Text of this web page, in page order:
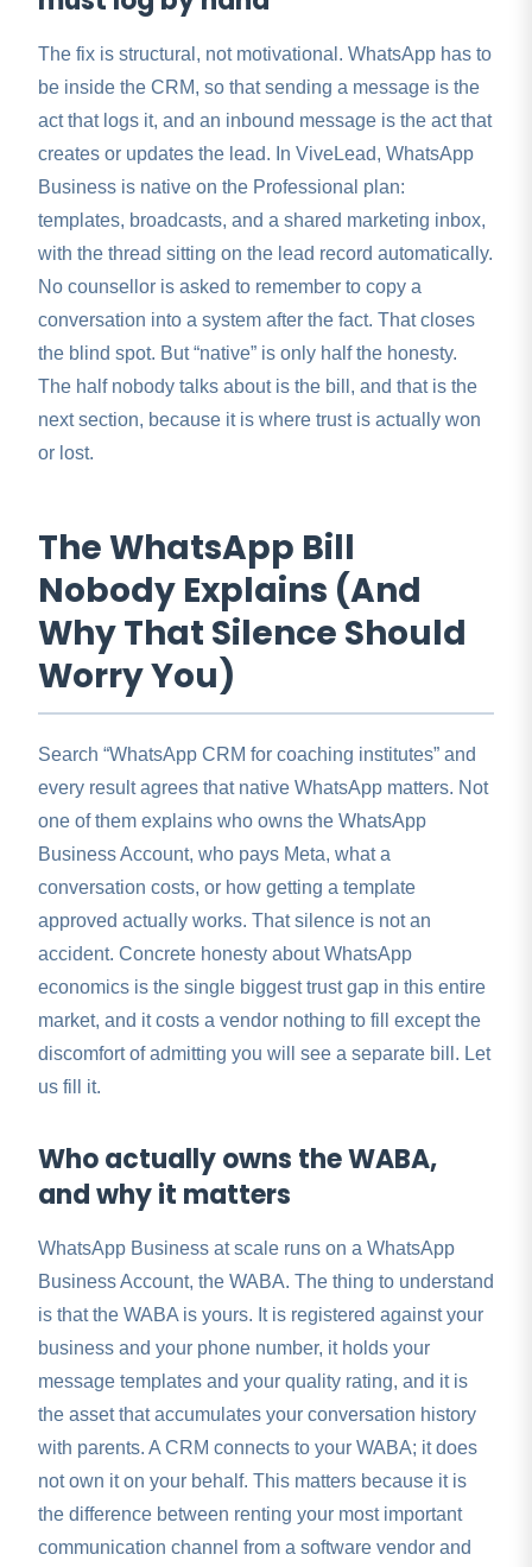
The fix is structural, not motivational. WhatsApp has to
be inside the CRM, so that sending a message is the
act that logs it, and an inbound message is the act that
creates or updates the lead. In ViveLead, WhatsApp
Business is native on the Professional plan:
templates, broadcasts, and a shared marketing inbox,
with the thread sitting on the lead record automatically.
No counsellor is asked to remember to copy a
conversation into a system after the fact. That closes
the blind spot. But “native” is only half the honesty.
The half nobody talks about is the bill, and that is the
next section, because it is where trust is actually won
or lost.
The WhatsApp Bill
Nobody Explains (And
Why That Silence Should
Worry You)
Search “WhatsApp CRM for coaching institutes” and
every result agrees that native WhatsApp matters. Not
one of them explains who owns the WhatsApp
Business Account, who pays Meta, what a
conversation costs, or how getting a template
approved actually works. That silence is not an
accident. Concrete honesty about WhatsApp
economics is the single biggest trust gap in this entire
market, and it costs a vendor nothing to fill except the
discomfort of admitting you will see a separate bill. Let
us fill it.
Who actually owns the WABA,
and why it matters
WhatsApp Business at scale runs on a WhatsApp
Business Account, the WABA. The thing to understand
is that the WABA is yours. It is registered against your
business and your phone number, it holds your
message templates and your quality rating, and it is
the asset that accumulates your conversation history
with parents. A CRM connects to your WABA; it does
not own it on your behalf. This matters because it is
the difference between renting your most important
communication channel from a software vendor and